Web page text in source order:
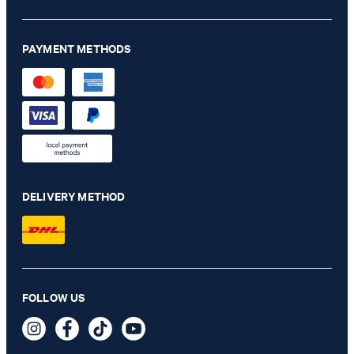
€ 170.00
€ 105.00
PAYMENT METHODS
DELIVERY METHOD
FOLLOW US